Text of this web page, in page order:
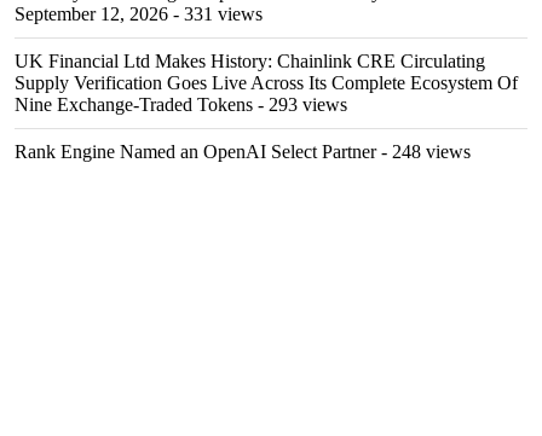
September 12, 2026 - 331 views
UK Financial Ltd Makes History: Chainlink CRE Circulating
Supply Verification Goes Live Across Its Complete Ecosystem Of
Nine Exchange-Traded Tokens - 293 views
Rank Engine Named an OpenAI Select Partner- 248 views